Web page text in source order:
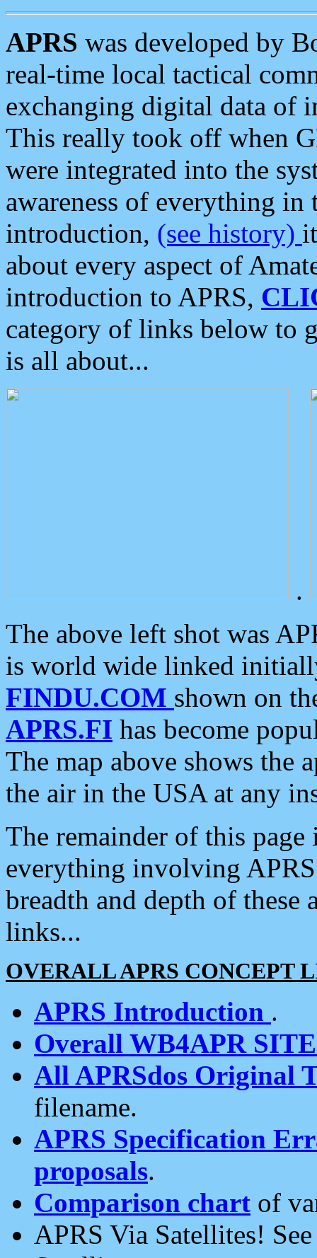
APRS was developed by
real-time local tactical
exchanging digital data of
This really took off when
were integrated into the
awareness of everything in
introduction, (see history)
about every aspect of
introduction to APRS,
category of links below to
is all about...
.
The above left shot was
is world wide linked
FINDU.COM shown on
APRS.FI has become
The map above shows the
the air in the USA at any
The remainder of this
everything involving
breadth and depth of
links...
OVERALL APRS CONCEPT
APRS Introduction .
Overall WB4APR
All APRSdos Original
filename.
APRS Specification
proposals.
Comparison chart of
APRS Via Satellites!